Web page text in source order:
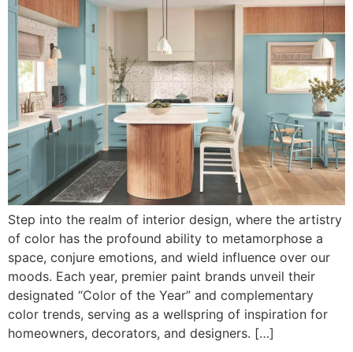
Step into the realm of interior design, where the artistry
of color has the profound ability to metamorphose a
space, conjure emotions, and wield influence over our
moods. Each year, premier paint brands unveil their
designated “Color of the Year” and complementary
color trends, serving as a wellspring of inspiration for
homeowners, decorators, and designers. […]